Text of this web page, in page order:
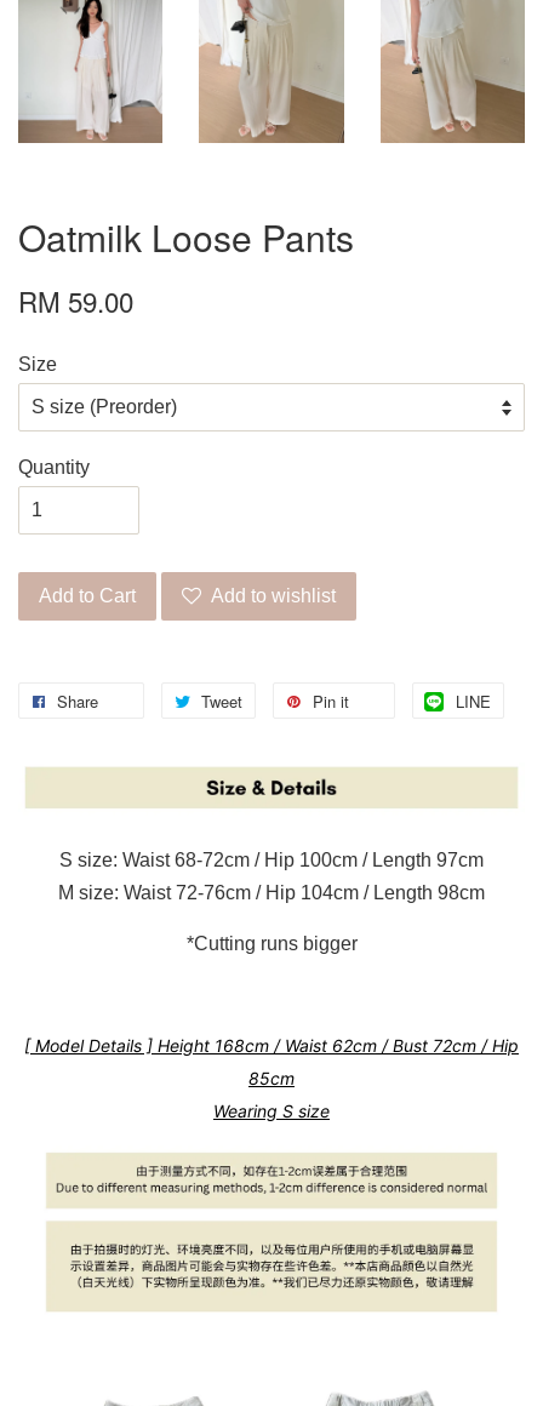
Oatmilk Loose Pants
RM 59.00
Size
Quantity
Add to Cart Add to wishlist
Share Tweet Pin it LINE
S size: Waist 68-72cm / Hip 100cm / Length 97cm
M size: Waist 72-76cm / Hip 104cm / Length 98cm
*Cutting runs bigger
[ Model Details ] Height 168cm / Waist 62cm / Bust 72cm / Hip
85cm
Wearing S size